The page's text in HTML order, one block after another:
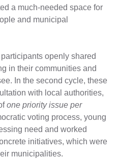
a much-needed space for
and municipal
openly shared
in their communities and
In the second cycle, these
with local authorities,
one priority issue per
voting process, young
need and worked
initiatives, which were
municipalities.